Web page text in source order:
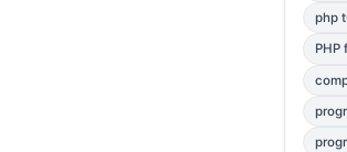
Java
Error
jQuery
MySQL
php
PHP